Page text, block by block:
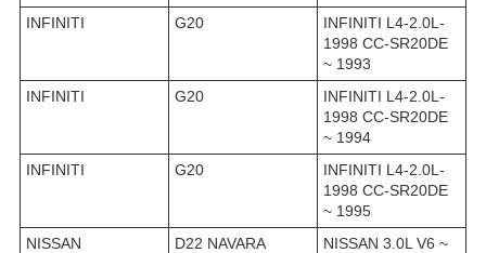
INFINITI
G20
INFINITI L4-2.0L-
1998 CC-SR20DE
~ 1993
INFINITI
G20
INFINITI L4-2.0L-
1998 CC-SR20DE
~ 1994
INFINITI
G20
INFINITI L4-2.0L-
1998 CC-SR20DE
~ 1995
NISSAN
D22 NAVARA
NISSAN 3.0L V6 ~